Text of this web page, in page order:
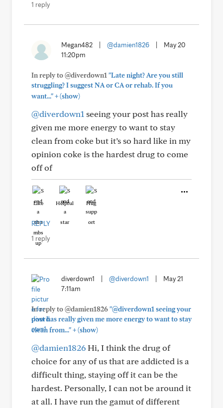
1 reply
Megan482 @damien1826
May 20
11:20pm
In reply to @diverdown1 "Late night? Are you still
struggling? I suggest NA or CA or rehab. If you
want..."+(show)
@diverdown1 seeing your post has really
given me more energy to want to stay
clean from coke but it’s so hard like in my
opinion coke is the hardest drug to come
off of
Like Helpful Hug
REPLY
1 reply
diverdown1 @diverdown1
May 21
7:11am
In reply to @damien1826"@diverdown1 seeing your
post has really given me more energy to want to stay
clean from..."+(show)
@damien1826Hi, I think the drug of
choice for any of us that are addicted is a
difficult thing, staying off it can be the
hardest. Personally, I can not be around it
at all. I have run the gamut of different